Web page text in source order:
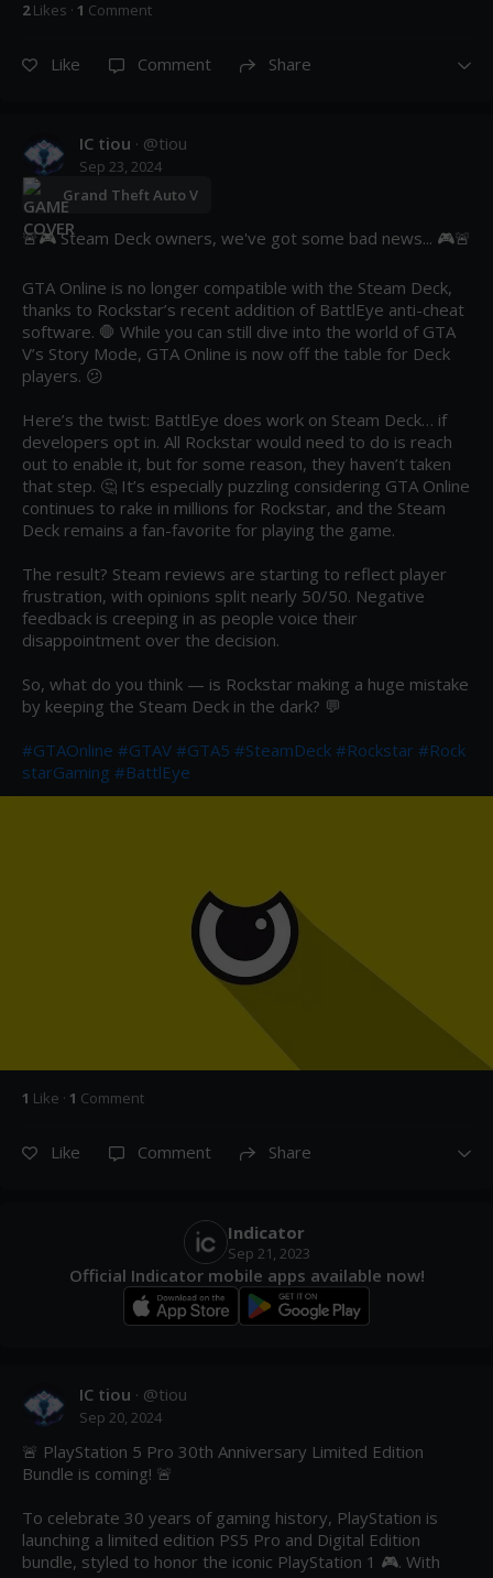
2Likes · 1 Comment
Like Comment Share
IC tiou · @tiou
Sep 23, 2024
Grand Theft Auto V
🚨🎮 Steam Deck owners, we've got some bad news... 🎮🚨
GTA Online is no longer compatible with the Steam Deck,
thanks to Rockstar’s recent addition of BattlEye anti-cheat
software. 🛑 While you can still dive into the world of GTA
V’s Story Mode, GTA Online is now off the table for Deck
players. 😕
Here’s the twist: BattlEye does work on Steam Deck… if
developers opt in. All Rockstar would need to do is reach
out to enable it, but for some reason, they haven’t taken
that step. 🤔 It’s especially puzzling considering GTA Online
continues to rake in millions for Rockstar, and the Steam
Deck remains a fan-favorite for playing the game.
The result? Steam reviews are starting to reflect player
frustration, with opinions split nearly 50/50. Negative
feedback is creeping in as people voice their
disappointment over the decision.
So, what do you think — is Rockstar making a huge mistake
by keeping the Steam Deck in the dark? 💬
#GTAOnline #GTAV #GTA5 #SteamDeck #Rockstar #Rock
starGaming #BattlEye
1 Like · 1 Comment
Like Comment Share
Indicator
Sep 21, 2023
Official Indicator mobile apps available now!
IC tiou · @tiou
Sep 20, 2024
🚨 PlayStation 5 Pro 30th Anniversary Limited Edition
Bundle is coming! 🚨
To celebrate 30 years of gaming history, PlayStation is
launching a limited edition PS5 Pro and Digital Edition
bundle, styled to honor the iconic PlayStation 1 🎮. With